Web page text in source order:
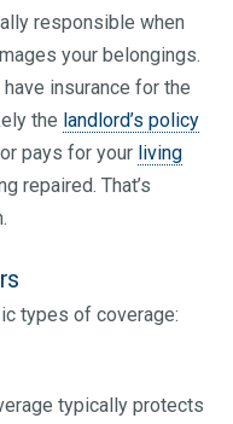
responsible when
your belongings.
insurance for the
the landlord’s policy
pays for your living
repaired. That’s
types of coverage:
typically protects